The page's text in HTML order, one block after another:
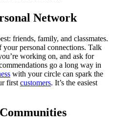
Network
friends, family, and classmates.
your personal connections. Talk
working on, and ask for
go a long way in
with your circle can spark the
first customers. It’s the easiest